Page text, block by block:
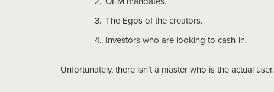
The Egos of the creators.
Investors who are looking to cash-in.
Unfortunately, there isn’t a master who is the actual user.